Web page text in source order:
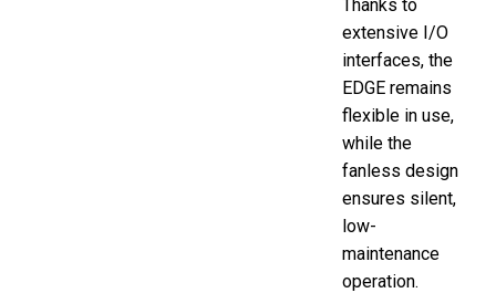
Thanks to
extensive I/O
interfaces, the
EDGE remains
flexible in use,
while the
fanless design
ensures silent,
low-
maintenance
operation.